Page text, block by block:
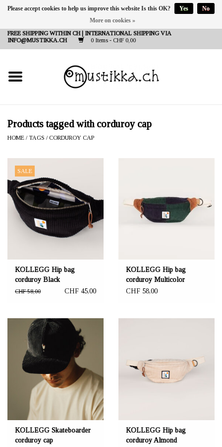
FREE SHIPPING WITHIN CH | INTERNATIONAL SHIPPING VIA
INFO@MUSTIKKA.CH
0 Items - CHF 0,00
NEW IN
SHOP - A PIECE OF
FINLAND FOR YOU
Products tagged with corduroy cap
HOME /TAGS / CORDUROY CAP
SALE
KOLLEGG Hip bag
corduroy Black
CHF 58,00 CHF 45,00
KOLLEGG Hip bag
corduroy Multicolor
CHF 58,00
KOLLEGG Skateboarder
corduroy cap
KOLLEGG Hip bag
corduroy Almond
Please accept cookies to help us improve this website Is this OK? Yes
No
More on cookies »